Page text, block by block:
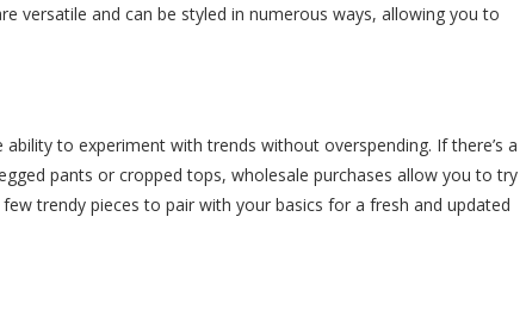
versatile and can be styled in numerous ways, allowing you to
to experiment with trends without overspending. If there’s a
pants or cropped tops, wholesale purchases allow you to try
trendy pieces to pair with your basics for a fresh and updated